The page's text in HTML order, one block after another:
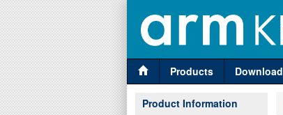
Products Download
Product Information